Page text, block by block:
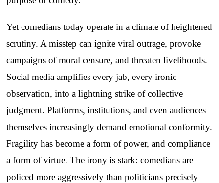
Yet comedians today operate in a climate of heightened
scrutiny. A misstep can ignite viral outrage, provoke
campaigns of moral censure, and threaten livelihoods.
Social media amplifies every jab, every ironic
observation, into a lightning strike of collective
judgment. Platforms, institutions, and even audiences
themselves increasingly demand emotional conformity.
Fragility has become a form of power, and compliance
a form of virtue. The irony is stark: comedians are
policed more aggressively than politicians precisely